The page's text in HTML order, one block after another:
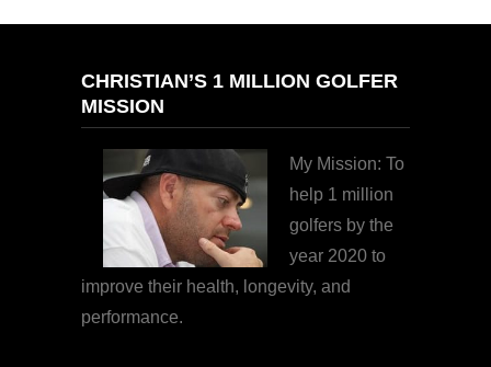
CHRISTIAN’S 1 MILLION GOLFER
MISSION
My Mission: To
help 1 million
golfers by the
year 2020 to
improve their health, longevity, and
performance.